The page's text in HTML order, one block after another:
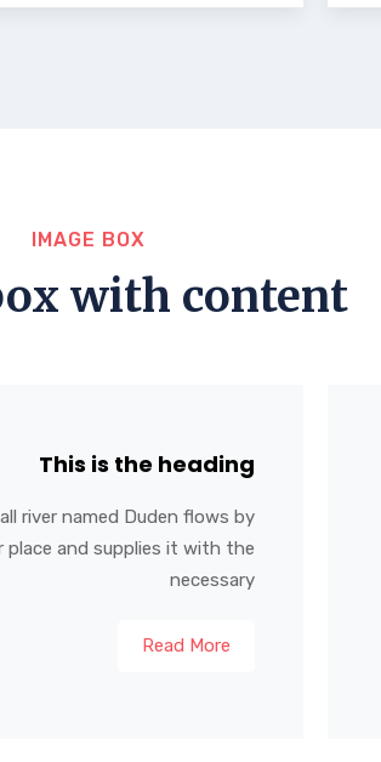
IMAGE BOX
with content
This is the heading
river named Duden flows by
place and supplies it with the
necessary
Read More